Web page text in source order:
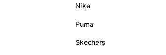
Nike
Puma
Skechers